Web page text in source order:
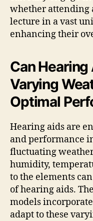
whether attending
lecture in a vast
enhancing their
Can
Varying
Optimal
Hearing aids are
and performance
fluctuating
humidity,
to the elements
of hearing aids.
models
adapt to these